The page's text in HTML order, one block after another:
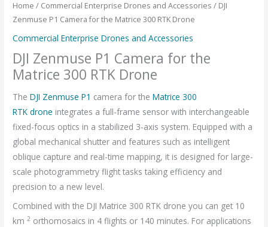
Home / Commercial Enterprise Drones and Accessories / DJI
Zenmuse P1 Camera for the Matrice 300 RTK Drone
Commercial Enterprise Drones and Accessories
DJI Zenmuse P1 Camera for the
Matrice 300 RTK Drone
TheDJI Zenmuse P1 camera for theMatrice 300
RTKdrone integrates a full-frame sensor with interchangeable
fixed-focus optics in a stabilized 3-axis system. Equipped with a
global mechanical shutter and features such as intelligent
oblique capture and real-time mapping, it is designed for large-
scale photogrammetry flight tasks taking efficiency and
precision to a new level.
Combined with the DJI Matrice 300 RTK drone you can get 10
km2 orthomosaics in 4 flights or 140 minutes. For applications